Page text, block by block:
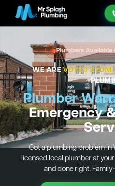
Plumbers Available
WE AREVOTED
Plumber
Emergency
Got a plumbing problem in
licensed local plumber at
and done right.